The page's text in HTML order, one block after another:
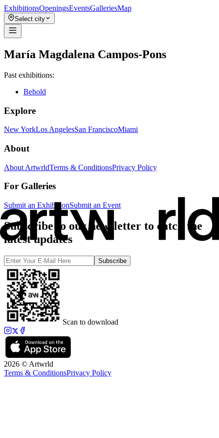
ExhibitionsOpeningsEventsGalleriesMap
Select city
María Magdalena Campos-Pons
Past exhibitions:
Behold
Explore
New YorkLos AngelesSan FranciscoMiami
About
About ArtwrldTerms & ConditionsPrivacy Policy
For Galleries
Submit an ExhibitionSubmit an Event
Subscribe to our newsletter to catch the
latest updates
Subscribe
Scan to download
2026 © Artwrld
Terms & ConditionsPrivacy Policy